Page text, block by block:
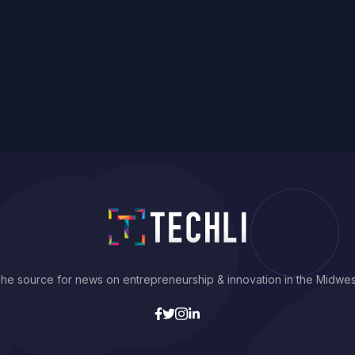
source for news on entrepreneurship & innovation in the